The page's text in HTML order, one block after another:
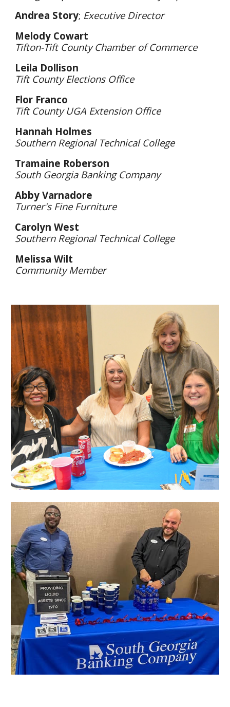
Andrea Story; Executive Director
Melody Cowart
Tifton-Tift County Chamber of Commerce
Leila Dollison
Tift County Elections Office
Flor Franco
Tift County UGA Extension Office
Hannah Holmes
Southern Regional Technical College
Tramaine Roberson
South Georgia Banking Company
Abby Varnadore
Turner's Fine Furniture
Carolyn West
Southern Regional Technical College
Melissa Wilt
Community Member